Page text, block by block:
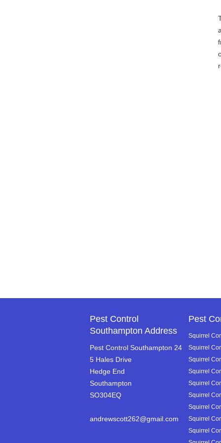
Pest Control
Southampton Address
Pest Control Southampton 24
5 Hales Drive
Hedge End
Southampton
SO304EQ
andrewscott262@gmail.com
Pest
Squirrel
Squirrel
Squirrel
Squirrel
Squirrel
Squirrel
Squirrel
Squirrel
Squirrel